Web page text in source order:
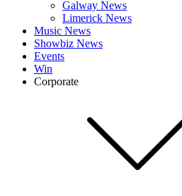
Galway News
Limerick News
Music News
Showbiz News
Events
Win
Corporate